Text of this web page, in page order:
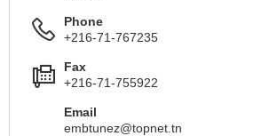
Phone
+216-71-767235
Fax
+216-71-755922
Email
embtunez@topnet.tn